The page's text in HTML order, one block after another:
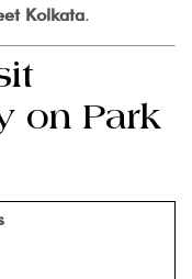
Kolkata.
on Park